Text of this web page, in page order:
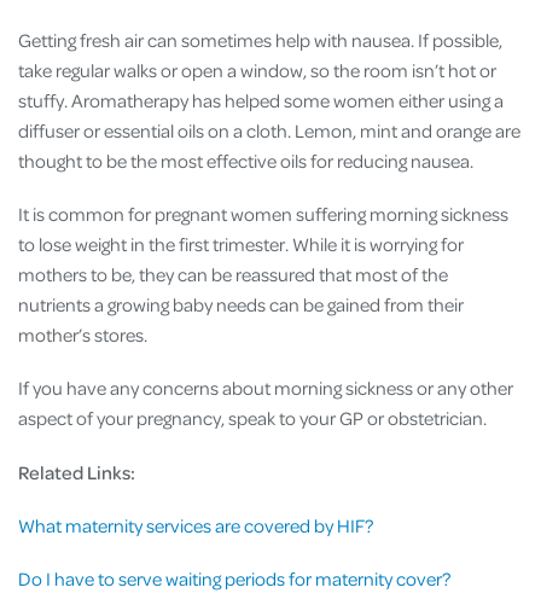
Getting fresh air can sometimes help with nausea. If possible,
take regular walks or open a window, so the room isn’t hot or
stuffy. Aromatherapy has helped some women either using a
diffuser or essential oils on a cloth. Lemon, mint and orange are
thought to be the most effective oils for reducing nausea.
It is common for pregnant women suffering morning sickness
to lose weight in the first trimester. While it is worrying for
mothers to be, they can be reassured that most of the
nutrients a growing baby needs can be gained from their
mother’s stores.
If you have any concerns about morning sickness or any other
aspect of your pregnancy, speak to your GP or obstetrician.
Related Links:
What maternity services are covered by HIF?
Do I have to serve waiting periods for maternity cover?